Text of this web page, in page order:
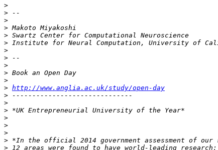
>
>
>
>
>
>
>
>
>
>
>
> http://www.anglia.ac.uk/study/open-day
>
>
>
>
>
>
>
>